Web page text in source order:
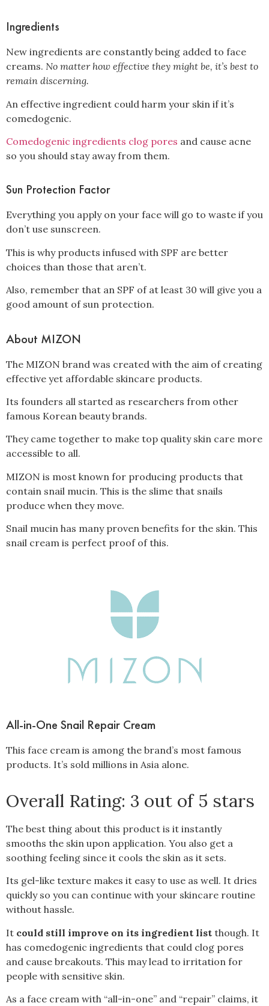
Ingredients
New ingredients are constantly being added to face
creams. No matter how effective they might be, it’s best to
remain discerning.
An effective ingredient could harm your skin if it’s
comedogenic.
Comedogenic ingredients clog pores and cause acne
so you should stay away from them.
Sun Protection Factor
Everything you apply on your face will go to waste if you
don’t use sunscreen.
This is why products infused with SPF are better
choices than those that aren’t.
Also, remember that an SPF of at least 30 will give you a
good amount of sun protection.
About MIZON
The MIZON brand was created with the aim of creating
effective yet affordable skincare products.
Its founders all started as researchers from other
famous Korean beauty brands.
They came together to make top quality skin care more
accessible to all.
MIZON is most known for producing products that
contain snail mucin. This is the slime that snails
produce when they move.
Snail mucin has many proven benefits for the skin. This
snail cream is perfect proof of this.
All-in-One Snail Repair Cream
This face cream is among the brand’s most famous
products. It’s sold millions in Asia alone.
Overall Rating: 3 out of 5 stars
The best thing about this product is it instantly
smooths the skin upon application. You also get a
soothing feeling since it cools the skin as it sets.
Its gel-like texture makes it easy to use as well. It dries
quickly so you can continue with your skincare routine
without hassle.
It could still improve on its ingredient list though. It
has comedogenic ingredients that could clog pores
and cause breakouts. This may lead to irritation for
people with sensitive skin.
As a face cream with “all-in-one” and “repair” claims, it